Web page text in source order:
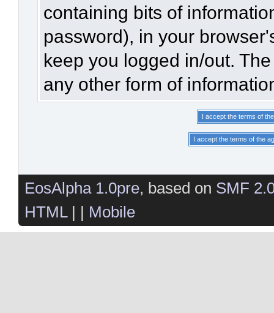
containing bits of
password), in your
keep you logged in/out.
any other form of
EosAlpha 1.0pre, based on SMF
HTML| | Mobile